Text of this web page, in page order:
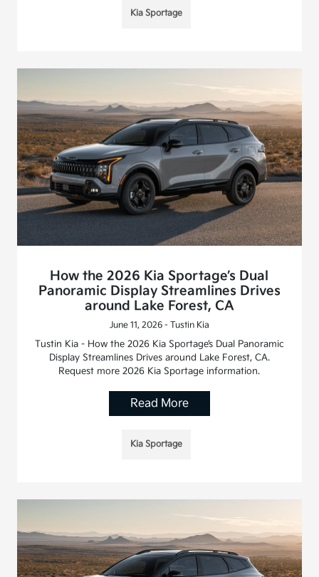
Kia Sportage
How the 2026 Kia Sportage’s Dual
Panoramic Display Streamlines Drives
around Lake Forest, CA
June 11, 2026 - Tustin Kia
Tustin Kia - How the 2026 Kia Sportage’s Dual Panoramic
Display Streamlines Drives around Lake Forest, CA.
Request more 2026 Kia Sportage information.
Read More
Kia Sportage